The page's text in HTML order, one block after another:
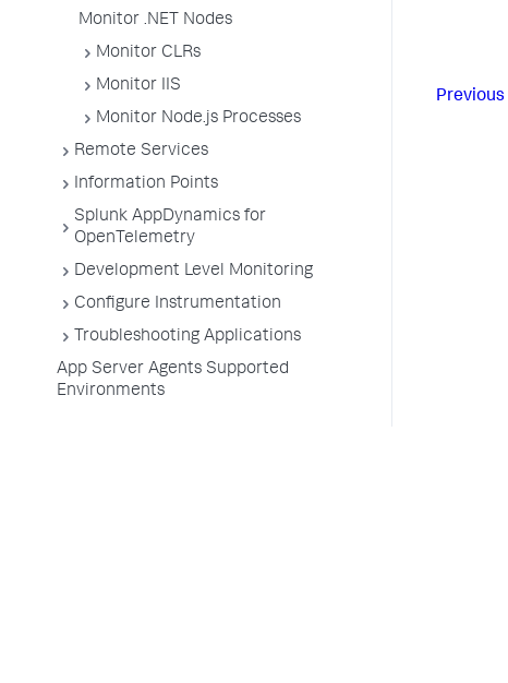
Monitor .NET Nodes
Monitor CLRs
Monitor IIS
Monitor Node.js Processes
Remote Services
Information Points
Splunk AppDynamics for
OpenTelemetry
Development Level Monitoring
Configure Instrumentation
Troubleshooting Applications
App Server Agents Supported
Environments
Previous